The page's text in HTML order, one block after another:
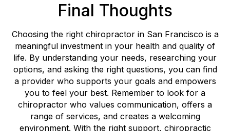
Final Thoughts
Choosing the right chiropractor in San Francisco is a
meaningful investment in your health and quality of
life. By understanding your needs, researching your
options, and asking the right questions, you can find
a provider who supports your goals and empowers
you to feel your best. Remember to look for a
chiropractor who values communication, offers a
range of services, and creates a welcoming
environment. With the right support, chiropractic